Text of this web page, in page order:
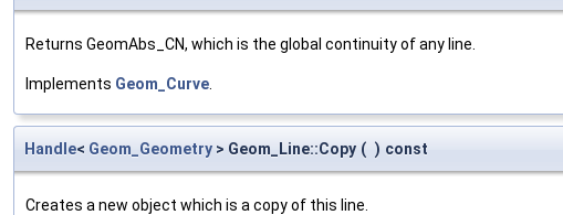
Returns GeomAbs_CN, which is the global continuity of any line.
Implements Geom_Curve
Handle< Geom_Geometry > Geom_Line::Copy ( ) const
Creates a new object which is a copy of this line.